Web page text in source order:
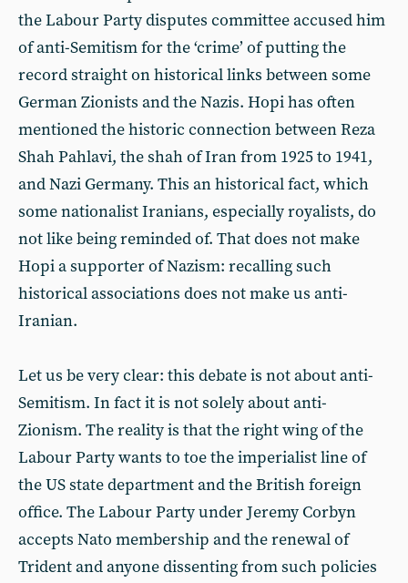
the Labour Party disputes committee accused him
of anti-Semitism for the ‘crime’ of putting the
record straight on historical links between some
German Zionists and the Nazis. Hopi has often
mentioned the historic connection between Reza
Shah Pahlavi, the shah of Iran from 1925 to 1941,
and Nazi Germany. This an historical fact, which
some nationalist Iranians, especially royalists, do
not like being reminded of. That does not make
Hopi a supporter of Nazism: recalling such
historical associations does not make us anti-
Iranian.
Let us be very clear: this debate is not about anti-
Semitism. In fact it is not solely about anti-
Zionism. The reality is that the right wing of the
Labour Party wants to toe the imperialist line of
the US state department and the British foreign
office. The Labour Party under Jeremy Corbyn
accepts Nato membership and the renewal of
Trident and anyone dissenting from such policies